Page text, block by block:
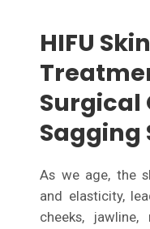
HIFU
Surgical
Sagging
As we age, the
and elasticity,
cheeks,